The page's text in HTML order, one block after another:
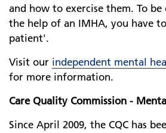
and how to exercise them. To
the help of an IMHA, you have
patient'.
Visit our independent mental
for more information.
Care Quality Commission -
Since April 2009, the CQC has